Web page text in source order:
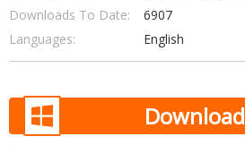
Downloads To Date:
6907
Languages:
English
Download